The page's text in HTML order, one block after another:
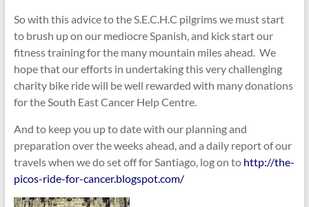
So with this advice to the S.E.C.H.C pilgrims we must start
to brush up on our mediocre Spanish, and kick start our
fitness training for the many mountain miles ahead. We
hope that our efforts in undertaking this very challenging
charity bike ride will be well rewarded with many donations
for the South East Cancer Help Centre.
And to keep you up to date with our planning and
preparation over the weeks ahead, and a daily report of our
travels when we do set off for Santiago, log on to http://the-
picos-ride-for-cancer.blogspot.com/